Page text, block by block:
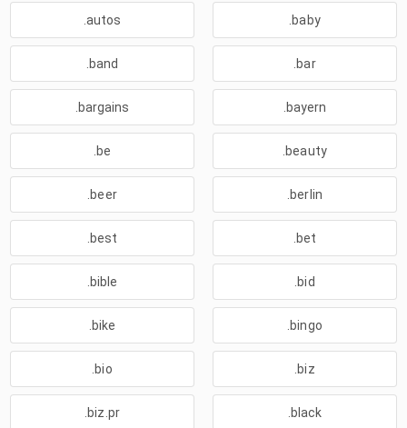
.autos .baby
.band .bar
.bargains .bayern
.be .beauty
.beer .berlin
.best .bet
.bible .bid
.bike .bingo
.bio .biz
.biz.pr .black